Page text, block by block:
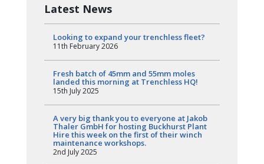
Latest News
Looking to expand your trenchless fleet?
11th February 2026
Fresh batch of 45mm and 55mm moles
landed this morning at Trenchless HQ!
15th July 2025
A very big thank you to everyone at Jakob
Thaler GmbH for hosting Buckhurst Plant
Hire this week on the first of their winch
maintenance workshops.
2nd July 2025